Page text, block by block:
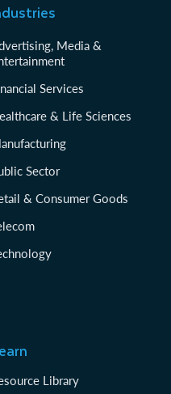
Media &
Services
& Life Sciences
Sector
& Consumer Goods
Library